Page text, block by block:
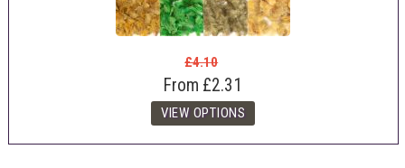
£4.10
From £2.31